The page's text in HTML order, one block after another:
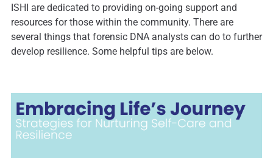
ISHI are dedicated to providing on-going support and
resources for those within the community. There are
several things that forensic DNA analysts can do to further
develop resilience. Some helpful tips are below.